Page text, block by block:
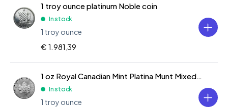
1 troy ounce platinum Noble coin
In stock
1 troy ounce
€ 1.981,39
1 oz Royal Canadian Mint Platina Munt Mixed Years
In stock
1 troy ounce